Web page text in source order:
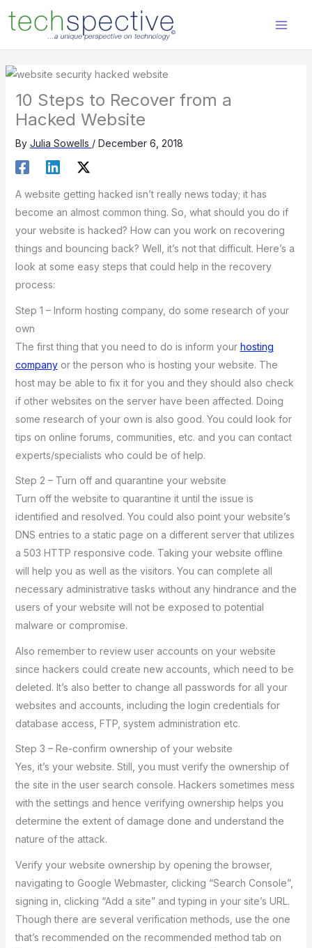
content
10 Steps to Recover from a
Hacked Website
By Julia Sowells / December 6, 2018
A website getting hacked isn’t really news today; it has
become an almost common thing. So, what should you do if
your website is hacked? How can you work on recovering
things and bouncing back? Well, it’s not that difficult. Here’s a
look at some easy steps that could help in the recovery
process:
Step 1 – Inform hosting company, do some research of your
own
The first thing that you need to do is inform your hosting
companyor the person who is hosting your website. The
host may be able to fix it for you and they should also check
if other websites on the server have been affected. Doing
some research of your own is also good. You could look for
tips on online forums, communities, etc. and you can contact
experts/specialists who could be of help.
Step 2 – Turn off and quarantine your website
Turn off the website to quarantine it until the issue is
identified and resolved. You could also point your website’s
DNS entries to a static page on a different server that utilizes
a 503 HTTP responsive code. Taking your website offline
will help you as well as the visitors. You can complete all
necessary administrative tasks without any hindrance and the
users of your website will not be exposed to potential
malware or compromise.
Also remember to review user accounts on your website
since hackers could create new accounts, which need to be
deleted. It’s also better to change all passwords for all your
websites and accounts, including the login credentials for
database access, FTP, system administration etc.
Step 3 – Re-confirm ownership of your website
Yes, it’s your website. Still, you must verify the ownership of
the site in the user search console. Hackers sometimes mess
with the settings and hence verifying ownership helps you
determine the extent of damage done and understand the
nature of the attack.
Verify your website ownership by opening the browser,
navigating to Google Webmaster, clicking “Search Console”,
signing in, clicking “Add a site” and typing in your site’s URL.
Though there are several verification methods, use the one
that’s recommended on the recommended method tab on